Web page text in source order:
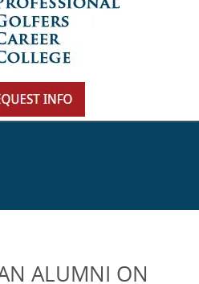
ALUMNI ON